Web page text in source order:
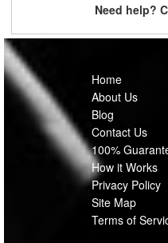
Need help?
Home
About Us
Blog
Contact Us
100%
How it Works
Privacy Policy
Site Map
Terms of